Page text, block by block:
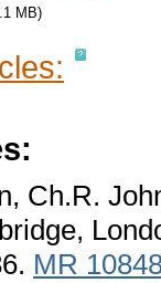
MB)
Ch.R.
MR